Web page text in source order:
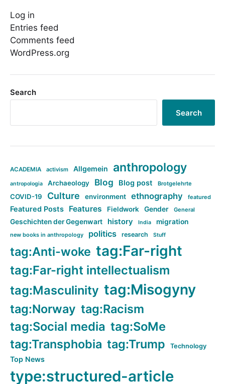
Log in
Entries feed
Comments feed
WordPress.org
Search
Search
ACADEMIA activism Allgemein anthropology
antropologia Archaeology Blog Blog post Brotgelehrte
COVID-19 Culture environment ethnography featured
Featured Posts Features Fieldwork Gender General
Geschichten der Gegenwart history India migration
new books in anthropology politics research Stuff
tag:Anti-woke tag:Far-right
tag:Far-right intellectualism
tag:Masculinity tag:Misogyny
tag:Norway tag:Racism
tag:Social media tag:SoMe
tag:Transphobia tag:Trump Technology
Top News
type:structured-article